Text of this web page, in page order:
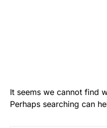
It seems we cannot find
Perhaps searching can